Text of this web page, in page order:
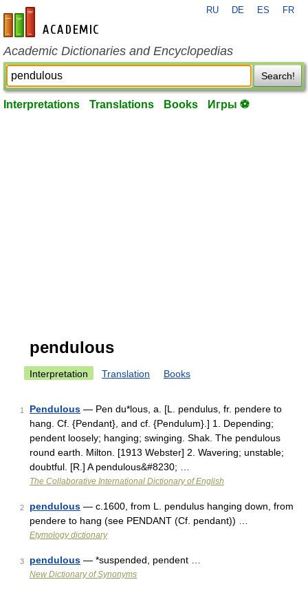
en-academic.com
RU DE ES FR
Academic Dictionaries and Encyclopedias
Search!
Interpretations Translations Books Игры ⚽
pendulous
Interpretation Translation Books
1 Pendulous — Pen du*lous, a. [L. pendulus, fr. pendere to
hang. Cf. {Pendant}, and cf. {Pendulum}.] 1. Depending;
pendent loosely; hanging; swinging. Shak. The pendulous
round earth. Milton. [1913 Webster] 2. Wavering; unstable;
doubtful. [R.] A pendulous&#8230; …
The Collaborative International Dictionary of English
2 pendulous — c.1600, from L. pendulus hanging down, from
pendere to hang (see PENDANT (Cf. pendant)) …
Etymology dictionary
3 pendulous — *suspended, pendent …
New Dictionary of Synonyms